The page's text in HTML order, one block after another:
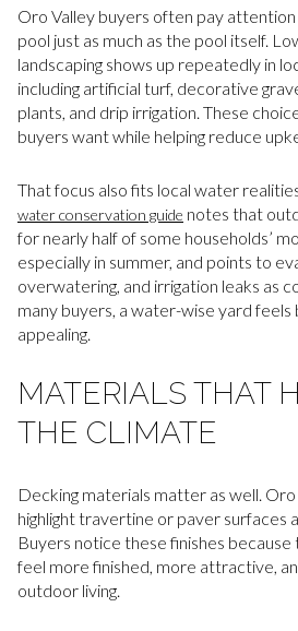
Oro Valley buyers often pay
pool just as much as the pool itself.
landscaping shows up repeatedly in
including artificial turf, decorative
plants, and drip irrigation. These
buyers want while helping reduce
That focus also fits local water
water conservation guide notes that
for nearly half of some households’
especially in summer, and points to
overwatering, and irrigation leaks as
many buyers, a water-wise yard
appealing.
MATERIALS THAT
THE CLIMATE
Decking materials matter as well.
highlight travertine or paver surfaces
Buyers notice these finishes
feel more finished, more attractive,
outdoor living.